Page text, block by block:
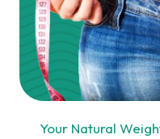
Your Natural